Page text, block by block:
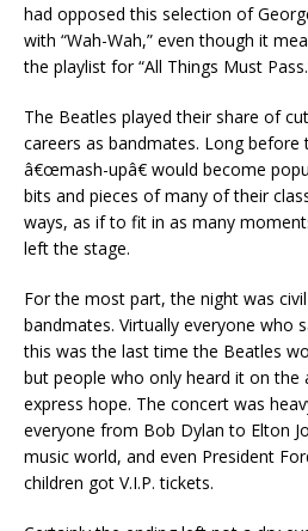
had opposed this selection of
with “Wah-Wah,” even though it
the playlist for “All Things Must
The Beatles played their share of
careers as bandmates. Long
â€œmash-upâ€ would become
bits and pieces of many of their
ways, as if to fit in as many
left the stage.
For the most part, the night was
bandmates. Virtually everyone who
this was the last time the Beatles
but people who only heard it on the
express hope. The concert was
everyone from Bob Dylan to Elton
music world, and even President
children got V.I.P. tickets.